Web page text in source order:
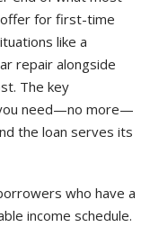
offer for first-time
like a
repair alongside
The key
need—no more—
the loan serves its
who have a
income schedule.